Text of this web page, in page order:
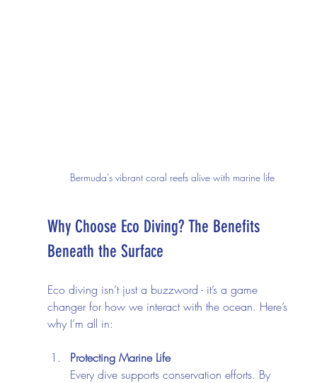
Bermuda's vibrant coral reefs alive with marine life
Why Choose Eco Diving? The Benefits
Beneath the Surface
Eco diving isn’t just a buzzword - it’s a game
changer for how we interact with the ocean. Here’s
why I’m all in:
Protecting Marine Life
Every dive supports conservation efforts. By